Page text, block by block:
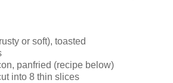
or soft), toasted
panfried (recipe below)
into 8 thin slices